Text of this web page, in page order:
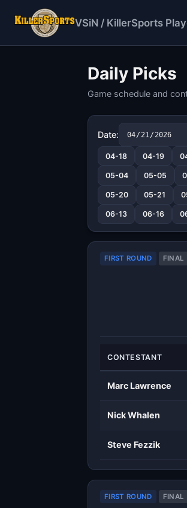
VSiN / KillerSports
Daily Picks
Game schedule and
Date:
04-18 04-19
05-04 05-05
05-20 05-21
06-13 06-16
FIRST ROUND FINAL
CONTESTANT
Marc Lawrence
Nick Whalen
Steve Fezzik
FIRST ROUND FINAL